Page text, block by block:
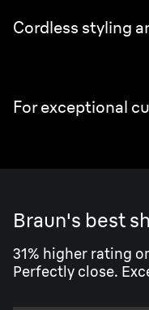
Cordless styling
For exceptional
Braun's best
31% higher rating
Perfectly close.